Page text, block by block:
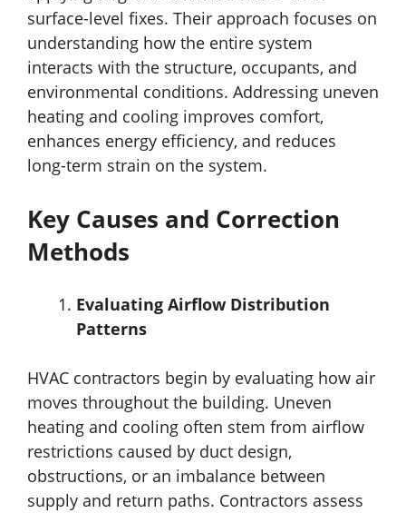
surface-level fixes. Their approach focuses on
understanding how the entire system
interacts with the structure, occupants, and
environmental conditions. Addressing uneven
heating and cooling improves comfort,
enhances energy efficiency, and reduces
long-term strain on the system.
Key Causes and Correction
Methods
Evaluating Airflow Distribution
Patterns
HVAC contractors begin by evaluating how air
moves throughout the building. Uneven
heating and cooling often stem from airflow
restrictions caused by duct design,
obstructions, or an imbalance between
supply and return paths. Contractors assess